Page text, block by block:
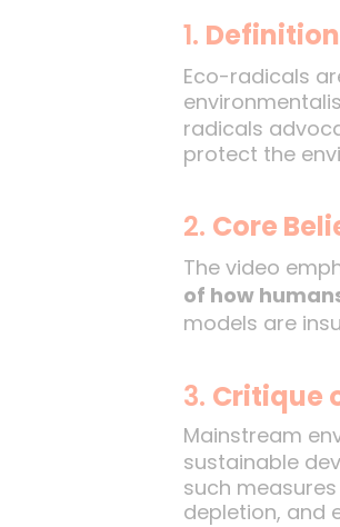
1.
Eco-radicals
radicals
protect the
2. Core
The video
of how
models are
3. Critique
Mainstream
sustainable
such
depletion, and